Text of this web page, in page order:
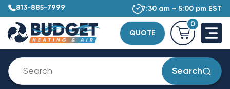
813-885-7999 7:30 am – 5:00 pm EST
QUOTE
0
Search